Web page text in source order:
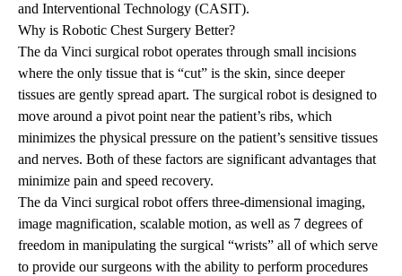
and Interventional Technology (CASIT).
Why is Robotic Chest Surgery Better?
The da Vinci surgical robot operates through small incisions
where the only tissue that is “cut” is the skin, since deeper
tissues are gently spread apart. The surgical robot is designed to
move around a pivot point near the patient’s ribs, which
minimizes the physical pressure on the patient’s sensitive tissues
and nerves. Both of these factors are significant advantages that
minimize pain and speed recovery.
The da Vinci surgical robot offers three-dimensional imaging,
image magnification, scalable motion, as well as 7 degrees of
freedom in manipulating the surgical “wrists” all of which serve
to provide our surgeons with the ability to perform procedures